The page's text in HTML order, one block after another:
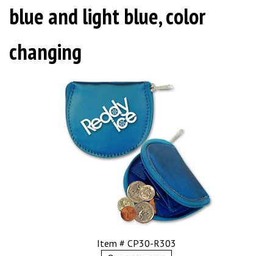
blue and light blue, color
changing
Item # CP30-R303